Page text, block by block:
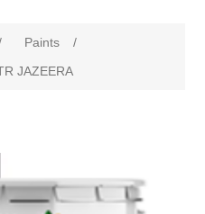
Paints
/
JAZEERA